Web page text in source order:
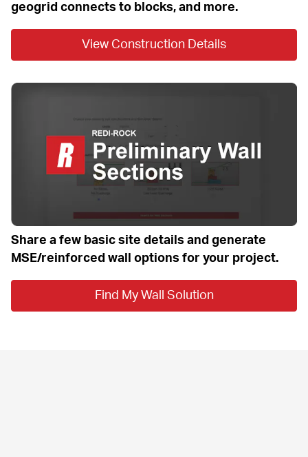
geogrid connects to blocks, and more.
View Construction Details
Share a few basic site details and generate
MSE/reinforced wall options for your project.
Find My Wall Solution